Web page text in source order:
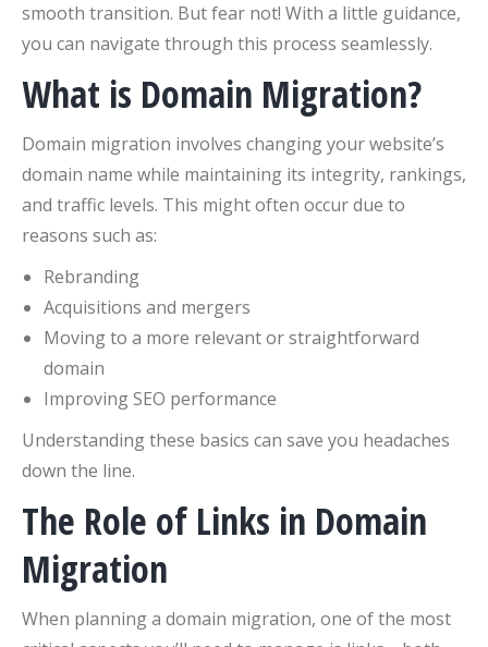
smooth transition. But fear not! With a little guidance,
you can navigate through this process seamlessly.
What is Domain Migration?
Domain migration involves changing your website’s
domain name while maintaining its integrity, rankings,
and traffic levels. This might often occur due to
reasons such as:
Rebranding
Acquisitions and mergers
Moving to a more relevant or straightforward
domain
Improving SEO performance
Understanding these basics can save you headaches
down the line.
The Role of Links in Domain
Migration
When planning a domain migration, one of the most